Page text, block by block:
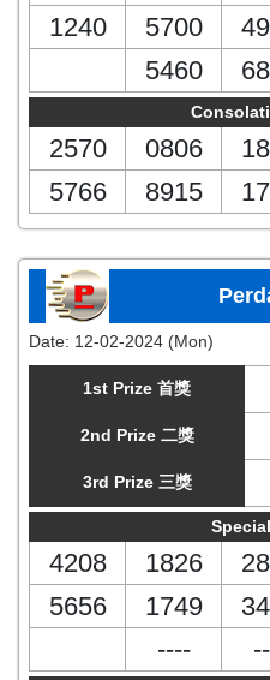
1240
5700
5460
2570 0806
5766
8915
Date: 12-02-2024 (Mon)
1st Prize 首獎
2nd Prize 二獎
3rd Prize 三獎
4208 1826
5656
1749
----